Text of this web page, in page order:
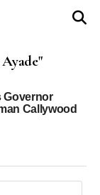
Governor
Callywood